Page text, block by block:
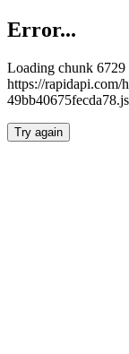
Error...
Loading chunk 6729
https://rapidapi.com/
Try again